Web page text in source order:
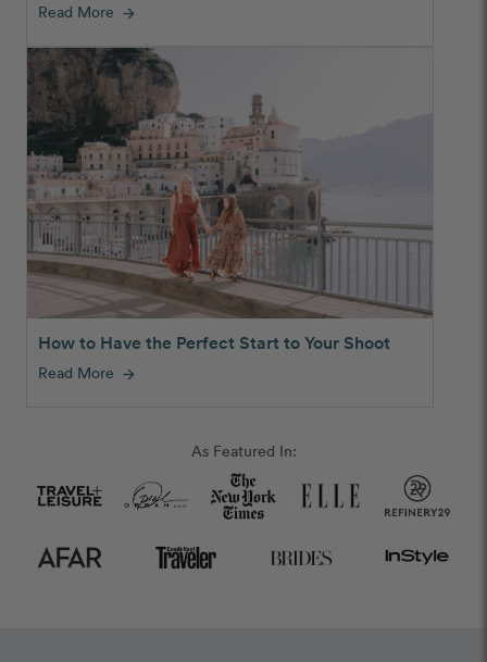
Read More arrow_forward
How to Have the Perfect Start to Your Shoot
Read More arrow_forward
As Featured In: